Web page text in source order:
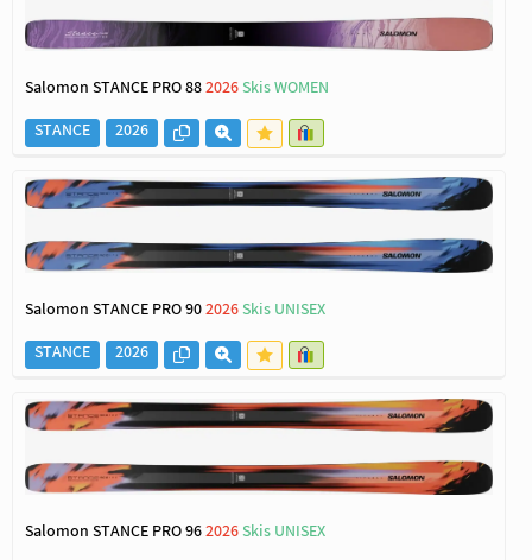
Salomon STANCE PRO 882026Skis WOMEN
STANCE
2026
Salomon STANCE PRO 902026Skis UNISEX
STANCE
2026
Salomon STANCE PRO 962026Skis UNISEX